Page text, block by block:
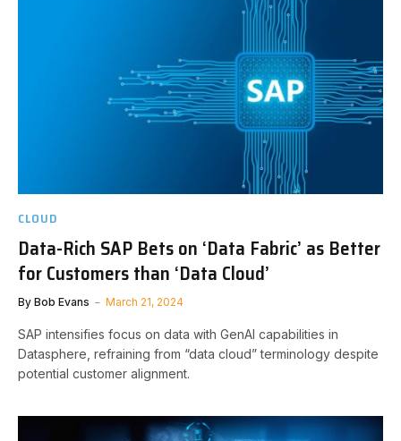
CLOUD
Data-Rich SAP Bets on ‘Data Fabric’ as Better
for Customers than ‘Data Cloud’
By Bob Evans March 21, 2024
SAP intensifies focus on data with GenAI capabilities in
Datasphere, refraining from “data cloud” terminology despite
potential customer alignment.